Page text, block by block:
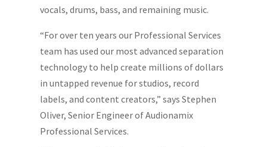
vocals, drums, bass, and remaining music.
“For over ten years our Professional Services
team has used our most advanced separation
technology to help create millions of dollars
in untapped revenue for studios, record
labels, and content creators,” says Stephen
Oliver, Senior Engineer of Audionamix
Professional Services.